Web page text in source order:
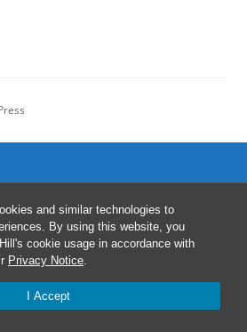
and similar technologies to
By using this website, you
cookie usage in accordance with
Privacy Notice.
I Accept